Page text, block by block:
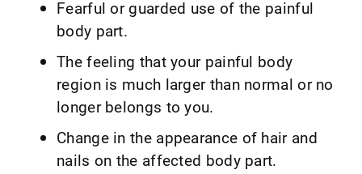
Fearful or guarded use of the painful
body part.
The feeling that your painful body
region is much larger than normal or no
longer belongs to you.
Change in the appearance of hair and
nails on the affected body part.